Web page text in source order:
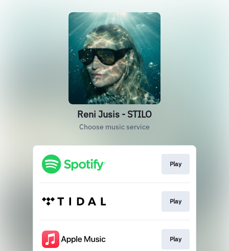
Reni Jusis - STILO
Choose music service
Play
Play
Play